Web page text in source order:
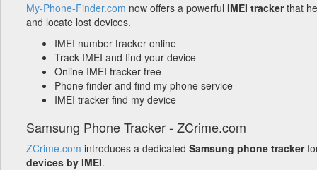
My-Phone-Finder.com now offers a powerful IMEI trackerthat
and locate lost devices.
IMEI number tracker online
Track IMEI and find your device
Online IMEI tracker free
Phone finder and find my phone service
IMEI tracker find my device
Samsung Phone Tracker - ZCrime.com
ZCrime.com introduces a dedicated Samsung phone tracker
devices by IMEI.